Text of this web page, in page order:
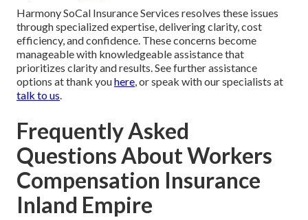
Harmony SoCal Insurance Services resolves these issues
through specialized expertise, delivering clarity, cost
efficiency, and confidence. These concerns become
manageable with knowledgeable assistance that
prioritizes clarity and results. See further assistance
options at thank youhere, or speak with our specialists at
talk to us.
Frequently Asked
Questions About Workers
Compensation Insurance
Inland Empire